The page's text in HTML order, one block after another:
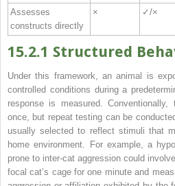
Assesses
constructs directly
× ✓/×
15.2.1 Structured
Under this framework, an animal is
controlled conditions during a
response is measured.
once, but repeat testing can be
usually selected to reflect stimuli that
home environment. For example, a
prone to inter‐cat aggression could
focal cat’s cage for one minute and